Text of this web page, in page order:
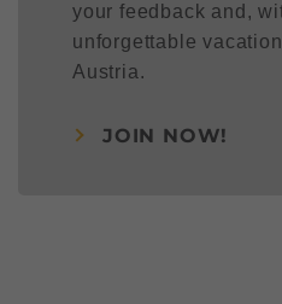
your feedback and,
unforgettable
Austria.
JOIN NOW!